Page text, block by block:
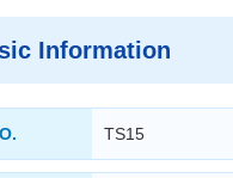
Information
TS15